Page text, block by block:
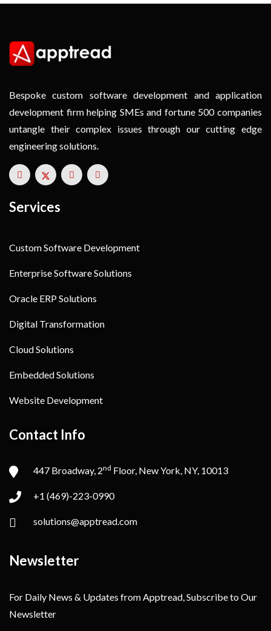
Bespoke custom software development and application
development firm helping SMEs and fortune 500 companies
untangle their complex issues through our cutting edge
engineering solutions.
Services
Custom Software Development
Enterprise Software Solutions
Oracle ERP Solutions
Digital Transformation
Cloud Solutions
Embedded Solutions
Website Development
Contact Info
447 Broadway, 2nd Floor, New York, NY, 10013
+1 (469)-223-0990
solutions@apptread.com
Newsletter
For Daily News & Updates from Apptread, Subscribe to Our
Newsletter